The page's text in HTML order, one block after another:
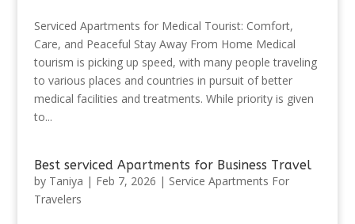
Serviced Apartments for Medical Tourist: Comfort,
Care, and Peaceful Stay Away From Home Medical
tourism is picking up speed, with many people traveling
to various places and countries in pursuit of better
medical facilities and treatments. While priority is given
to...
Best serviced Apartments for Business Travel
by Taniya | Feb 7, 2026 | Service Apartments For
Travelers